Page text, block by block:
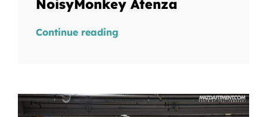
NoisyMonkey Atenza
Continue reading